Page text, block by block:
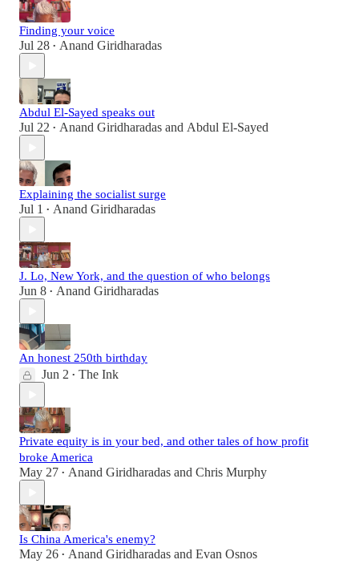
Finding your voice
Jul 28 • Anand Giridharadas
Abdul El-Sayed speaks out
Jul 22 • Anand Giridharadas and Abdul El-Sayed
Explaining the socialist surge
Jul 1 • Anand Giridharadas
J. Lo, New York, and the question of who belongs
Jun 8 • Anand Giridharadas
An honest 250th birthday
Jun 2 • The Ink
Private equity is in your bed, and other tales of how profit
broke America
May 27 • Anand Giridharadas and Chris Murphy
Is China America's enemy?
May 26 • Anand Giridharadas and Evan Osnos